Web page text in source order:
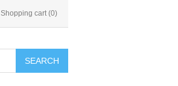
Shopping cart (0)
SEARCH